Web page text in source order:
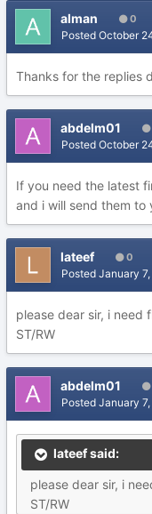
alman 0
Posted October
Thanks for the replies
abdelm01
Posted October
If you need the latest
and i will send them to
lateef 0
Posted January
please dear sir, i need
ST/RW
abdelm01
Posted January
lateef said:
please dear sir, i
ST/RW